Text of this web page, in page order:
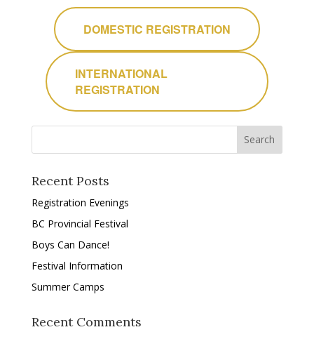
DOMESTIC REGISTRATION
INTERNATIONAL
REGISTRATION
Recent Posts
Registration Evenings
BC Provincial Festival
Boys Can Dance!
Festival Information
Summer Camps
Recent Comments